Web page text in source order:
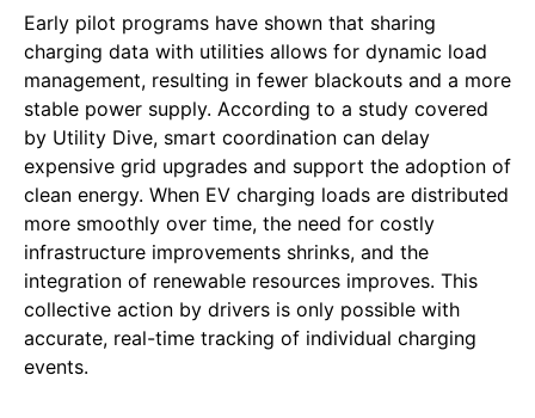
Early pilot programs have shown that sharing
charging data with utilities allows for dynamic load
management, resulting in fewer blackouts and a more
stable power supply. According to a study covered
by Utility Dive, smart coordination can delay
expensive grid upgrades and support the adoption of
clean energy. When EV charging loads are distributed
more smoothly over time, the need for costly
infrastructure improvements shrinks, and the
integration of renewable resources improves. This
collective action by drivers is only possible with
accurate, real-time tracking of individual charging
events.